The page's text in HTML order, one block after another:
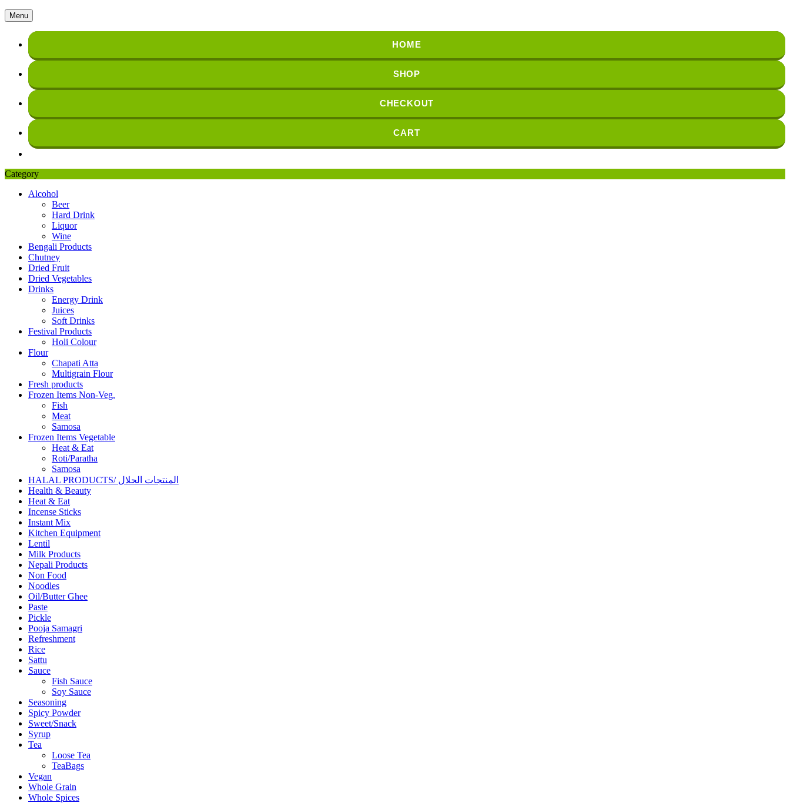
Menu
HOME
SHOP
CHECKOUT
CART
Category
Alcohol
Beer
Hard Drink
Liquor
Wine
Bengali Products
Chutney
Dried Fruit
Dried Vegetables
Drinks
Energy Drink
Juices
Soft Drinks
Festival Products
Holi Colour
Flour
Chapati Atta
Multigrain Flour
Fresh products
Frozen Items Non-Veg.
Fish
Meat
Samosa
Frozen Items Vegetable
Heat & Eat
Roti/Paratha
Samosa
HALAL PRODUCTS/ المنتجات الحلال
Health & Beauty
Heat & Eat
Incense Sticks
Instant Mix
Kitchen Equipment
Lentil
Milk Products
Nepali Products
Non Food
Noodles
Oil/Butter Ghee
Paste
Pickle
Pooja Samagri
Refreshment
Rice
Sattu
Sauce
Fish Sauce
Soy Sauce
Seasoning
Spicy Powder
Sweet/Snack
Syrup
Tea
Loose Tea
TeaBags
Vegan
Whole Grain
Whole Spices